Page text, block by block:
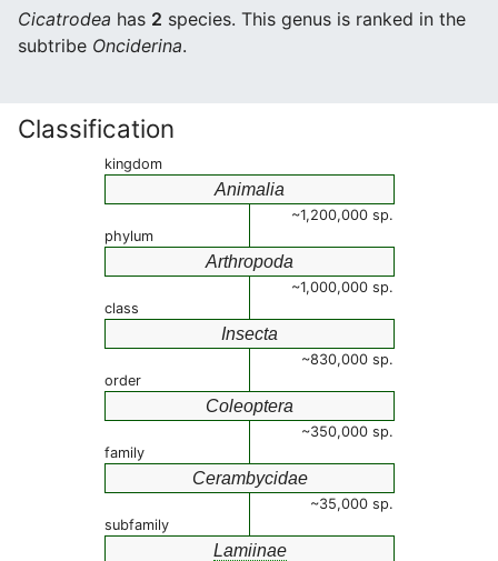
Cicatrodea has 2 species. This genus is ranked in the
subtribe Onciderina.
Classification
kingdom
Animalia
~1,200,000 sp.
phylum
Arthropoda
~1,000,000 sp.
class
Insecta
~830,000 sp.
order
Coleoptera
~350,000 sp.
family
Cerambycidae
~35,000 sp.
subfamily
Lamiinae